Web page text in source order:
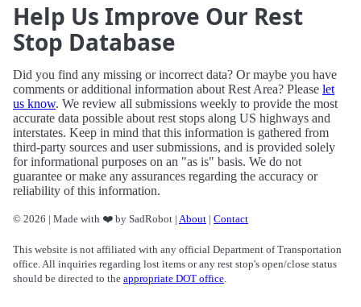
Help Us Improve Our Rest
Stop Database
Did you find any missing or incorrect data? Or maybe you have
comments or additional information about Rest Area? Please let
us know. We review all submissions weekly to provide the most
accurate data possible about rest stops along US highways and
interstates. Keep in mind that this information is gathered from
third-party sources and user submissions, and is provided solely
for informational purposes on an "as is" basis. We do not
guarantee or make any assurances regarding the accuracy or
reliability of this information.
© 2026 | Made with ❤️ by SadRobot | About | Contact
This website is not affiliated with any official Department of Transportation
office. All inquiries regarding lost items or any rest stop's open/close status
should be directed to the appropriate DOT office.